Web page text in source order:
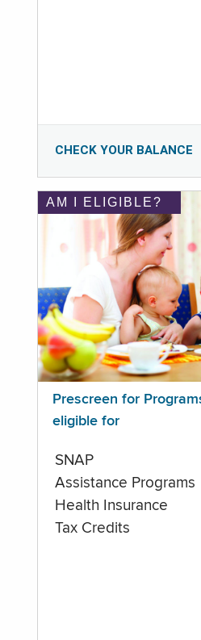
CHECK YOUR BALANCE
AM I ELIGIBLE?
Prescreen for
eligible for
SNAP
Assistance Programs
Health Insurance
Tax Credits